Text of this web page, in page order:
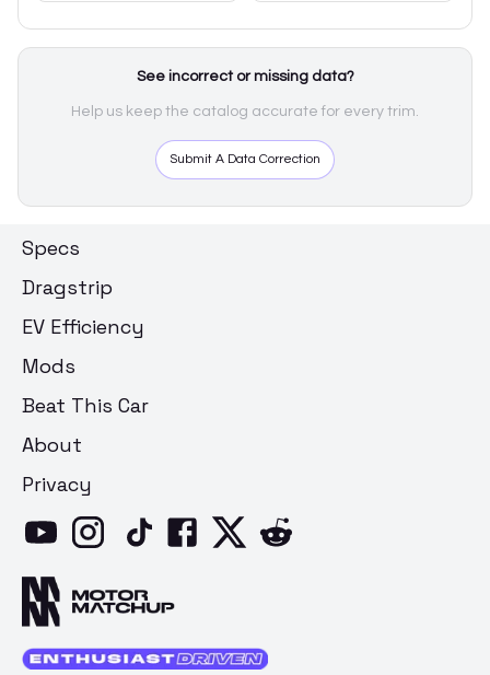
See incorrect or missing data?
Help us keep the catalog accurate for every trim.
Submit A Data Correction
Specs
Dragstrip
EV Efficiency
Mods
Beat This Car
About
Privacy